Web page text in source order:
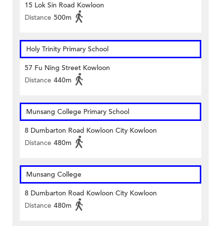
15 Lok Sin Road Kowloon
Distance 500m
Holy Trinity Primary School
57 Fu Ning Street Kowloon
Distance 440m
Munsang College Primary School
8 Dumbarton Road Kowloon City Kowloon
Distance 480m
Munsang College
8 Dumbarton Road Kowloon City Kowloon
Distance 480m